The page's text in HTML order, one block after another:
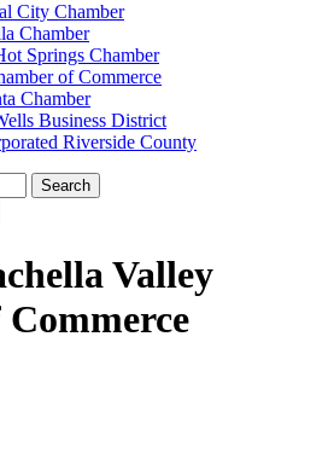
City Chamber
Chamber
Springs Chamber
of Commerce
Chamber
Business District
Riverside County
Valley